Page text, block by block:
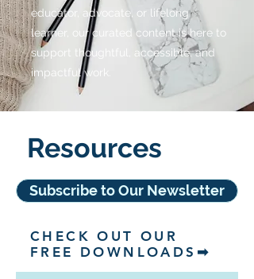
educator, advocate, or lifelong
learner, our curated content is here to
support thoughtful, accessible, and
impactful work.
Resources
Subscribe to Our Newsletter
CHECK OUT OUR
FREE DOWNLOADS➡